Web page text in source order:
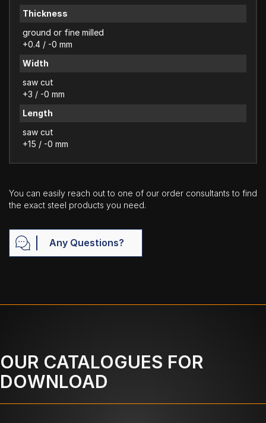
Thickness
ground or fine milled
+0.4 / -0 mm
Width
saw cut
+3 / -0 mm
Length
saw cut
+15 / -0 mm
You can easily reach out to one of our order consultants to find
the exact steel products you need.
Any Questions?
OUR CATALOGUES FOR
DOWNLOAD